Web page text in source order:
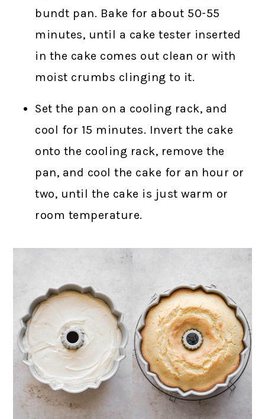
bundt pan. Bake for about 50-55
minutes, until a cake tester inserted
in the cake comes out clean or with
moist crumbs clinging to it.
Set the pan on a cooling rack, and
cool for 15 minutes. Invert the cake
onto the cooling rack, remove the
pan, and cool the cake for an hour or
two, until the cake is just warm or
room temperature.